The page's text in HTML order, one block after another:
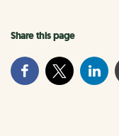
Share this page